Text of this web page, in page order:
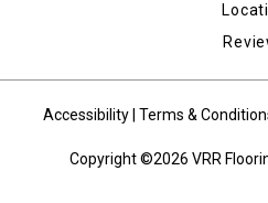
Accessibility Terms &
Copyright ©2026 VRR